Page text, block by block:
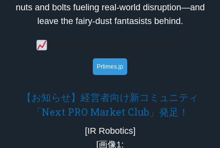
nuts and bolts fueling real-world disruption—and
leave the fairy-dust fantasists behind.
Prtimes.jp
【お知らせ】経営者向け新コミュニティ
「Next PRO Market Club」発足！
[IR Robotics]
[画像1: